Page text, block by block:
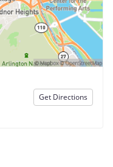
Get Directions